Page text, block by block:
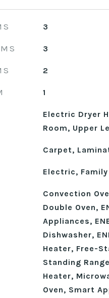
3
3
2
1
Electric Dryer
Room, Upper
Carpet,
Electric, Family
Convection
Double Oven,
Appliances,
Dishwasher,
Heater, Free-
Standing
Heater,
Oven, Smart